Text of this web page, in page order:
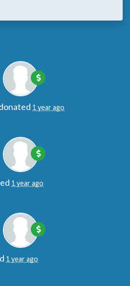
1 year ago
1 year ago
1 year ago